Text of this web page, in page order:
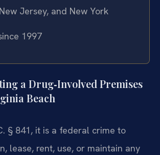
Jersey, and New York
1997
a Drug‑Involved Premises
Beach
§ 841, it is a federal crime to
lease, rent, use, or maintain any